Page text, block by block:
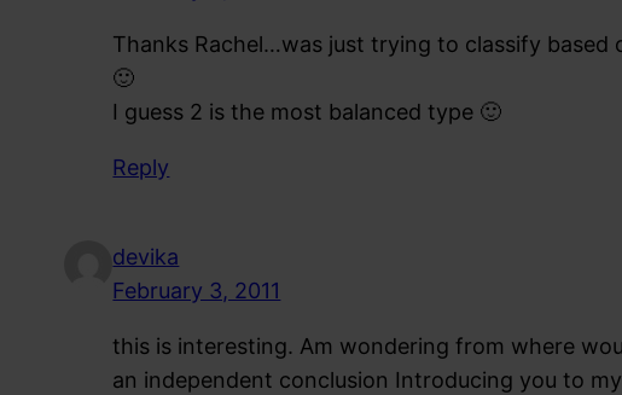
Thanks Rachel…was just trying to classify
🙂
I guess 2 is the most balanced type 🙂
Reply
devika
February 3, 2011
this is interesting. Am wondering from where
an independent conclusion Introducing you to